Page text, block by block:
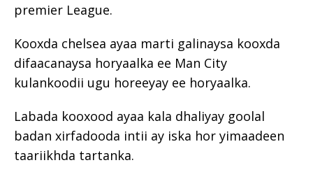
premier League.
Kooxda chelsea ayaa marti galinaysa kooxda
difaacanaysa horyaalka ee Man City
kulankoodii ugu horeeyay ee horyaalka.
Labada kooxood ayaa kala dhaliyay goolal
badan xirfadooda intii ay iska hor yimaadeen
taariikhda tartanka.